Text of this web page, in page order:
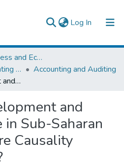
Log In (current)
College of Business and Economics
Department of Accounting and Finance
Accounting and Auditing
Financial Development and External Trade in Sub-Saharan Africa: are there Causality Relationships?
and
in Sub-Saharan
Causality